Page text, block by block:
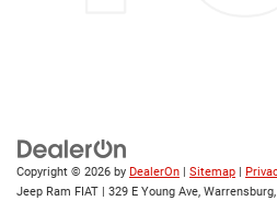
Copyright © 2026 by DealerOn | Sitemap |
Jeep Ram FIAT | 329 E Young Ave, Warrensburg,